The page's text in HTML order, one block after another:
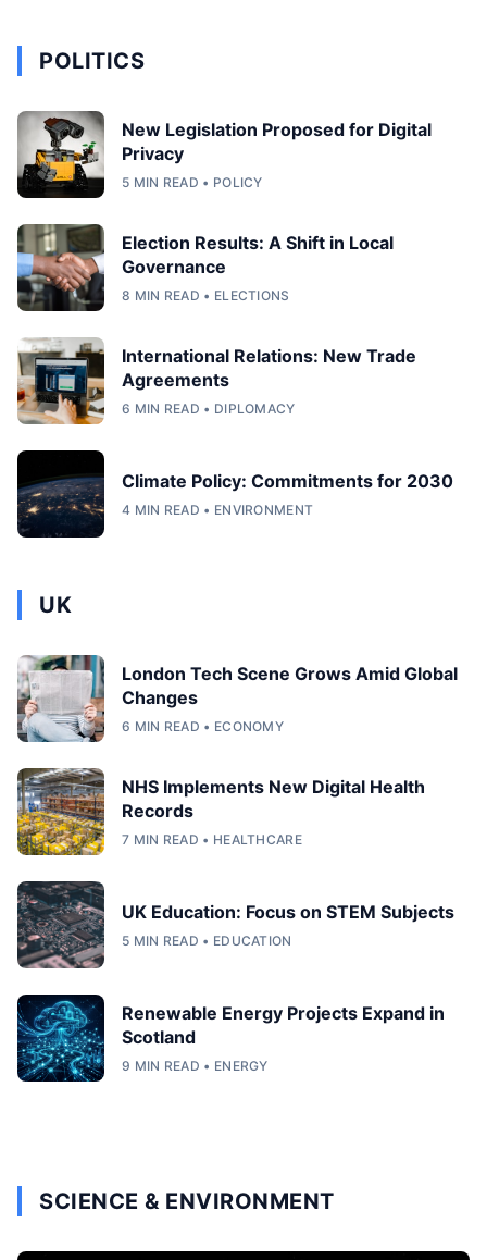
POLITICS
New Legislation Proposed for Digital
Privacy
5 MIN READ • POLICY
Election Results: A Shift in Local
Governance
8 MIN READ • ELECTIONS
International Relations: New Trade
Agreements
6 MIN READ • DIPLOMACY
Climate Policy: Commitments for 2030
4 MIN READ • ENVIRONMENT
UK
London Tech Scene Grows Amid Global
Changes
6 MIN READ • ECONOMY
NHS Implements New Digital Health
Records
7 MIN READ • HEALTHCARE
UK Education: Focus on STEM Subjects
5 MIN READ • EDUCATION
Renewable Energy Projects Expand in
Scotland
9 MIN READ • ENERGY
SCIENCE & ENVIRONMENT